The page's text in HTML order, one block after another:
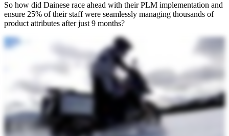
So how did Dainese race ahead with their PLM implementation and
ensure 25% of their staff were seamlessly managing thousands of
product attributes after just 9 months?